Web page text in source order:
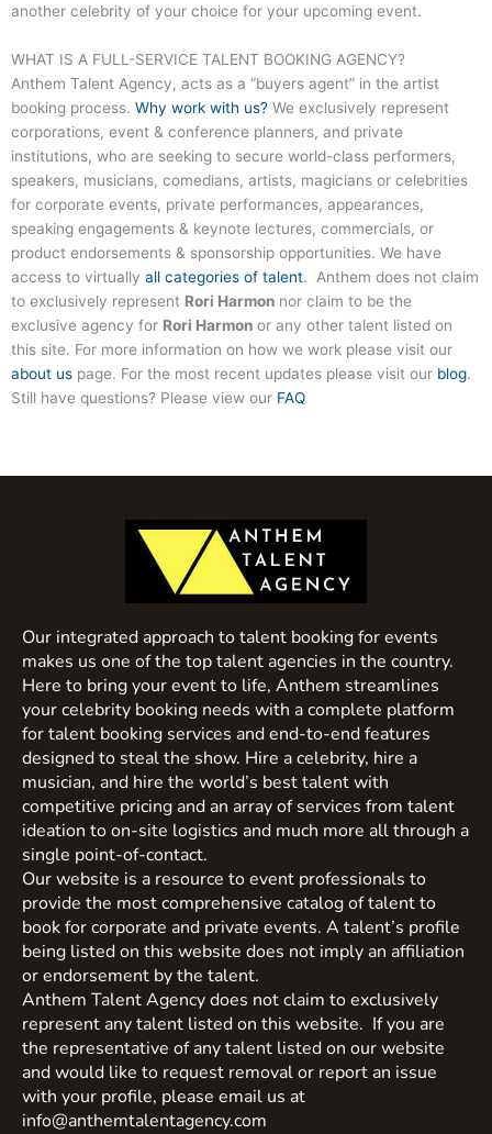
another celebrity of your choice for your upcoming event.
WHAT IS A FULL-SERVICE TALENT BOOKING AGENCY?
Anthem Talent Agency, acts as a “buyers agent” in the artist
booking process. Why work with us? We exclusively represent
corporations, event & conference planners, and private
institutions, who are seeking to secure world-class performers,
speakers, musicians, comedians, artists, magicians or celebrities
for corporate events, private performances, appearances,
speaking engagements & keynote lectures, commercials, or
product endorsements & sponsorship opportunities. We have
access to virtually all categories of talent. Anthem does not claim
to exclusively represent Rori Harmon nor claim to be the
exclusive agency for Rori Harmon or any other talent listed on
this site. For more information on how we work please visit our
about us page. For the most recent updates please visit our blog.
Still have questions? Please view our FAQ
Our integrated approach to talent booking for events
makes us one of the top talent agencies in the country.
Here to bring your event to life, Anthem streamlines
your celebrity booking needs with a complete platform
for talent booking services and end-to-end features
designed to steal the show. Hire a celebrity, hire a
musician, and hire the world’s best talent with
competitive pricing and an array of services from talent
ideation to on-site logistics and much more all through a
single point-of-contact.
Our website is a resource to event professionals to
provide the most comprehensive catalog of talent to
book for corporate and private events. A talent’s profile
being listed on this website does not imply an affiliation
or endorsement by the talent.
Anthem Talent Agency does not claim to exclusively
represent any talent listed on this website. If you are
the representative of any talent listed on our website
and would like to request removal or report an issue
with your profile, please email us at
info@anthemtalentagency.com